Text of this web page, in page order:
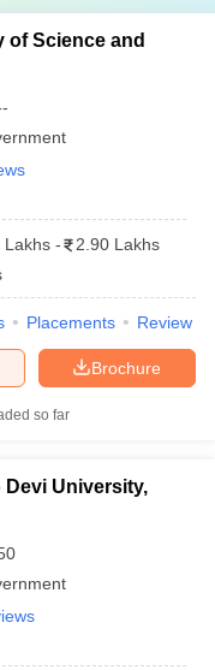
of Science and
Lakhs -
2.90 Lakhs
Placements Review
Brochure
so far
Devi University,